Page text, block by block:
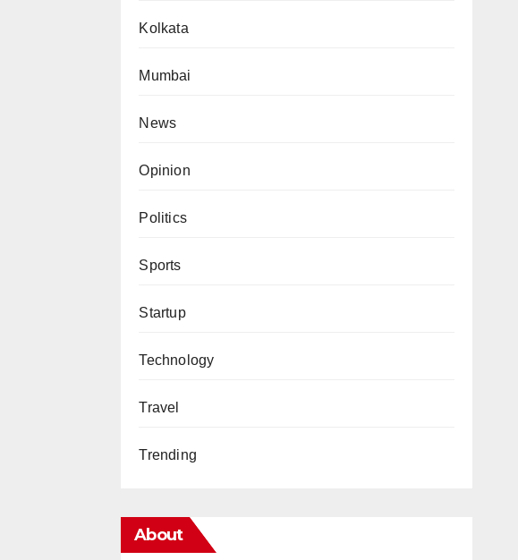
Kolkata
Mumbai
News
Opinion
Politics
Sports
Startup
Technology
Travel
Trending
About